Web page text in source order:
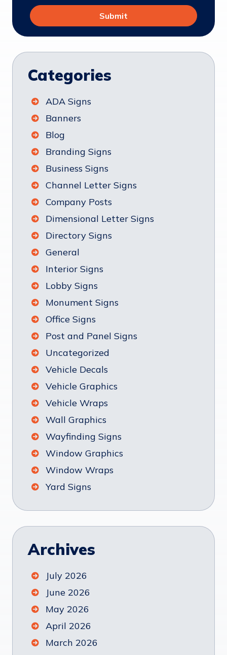
Categories
ADA Signs
Banners
Blog
Branding Signs
Business Signs
Channel Letter Signs
Company Posts
Dimensional Letter Signs
Directory Signs
General
Interior Signs
Lobby Signs
Monument Signs
Office Signs
Post and Panel Signs
Uncategorized
Vehicle Decals
Vehicle Graphics
Vehicle Wraps
Wall Graphics
Wayfinding Signs
Window Graphics
Window Wraps
Yard Signs
Archives
July 2026
June 2026
May 2026
April 2026
March 2026